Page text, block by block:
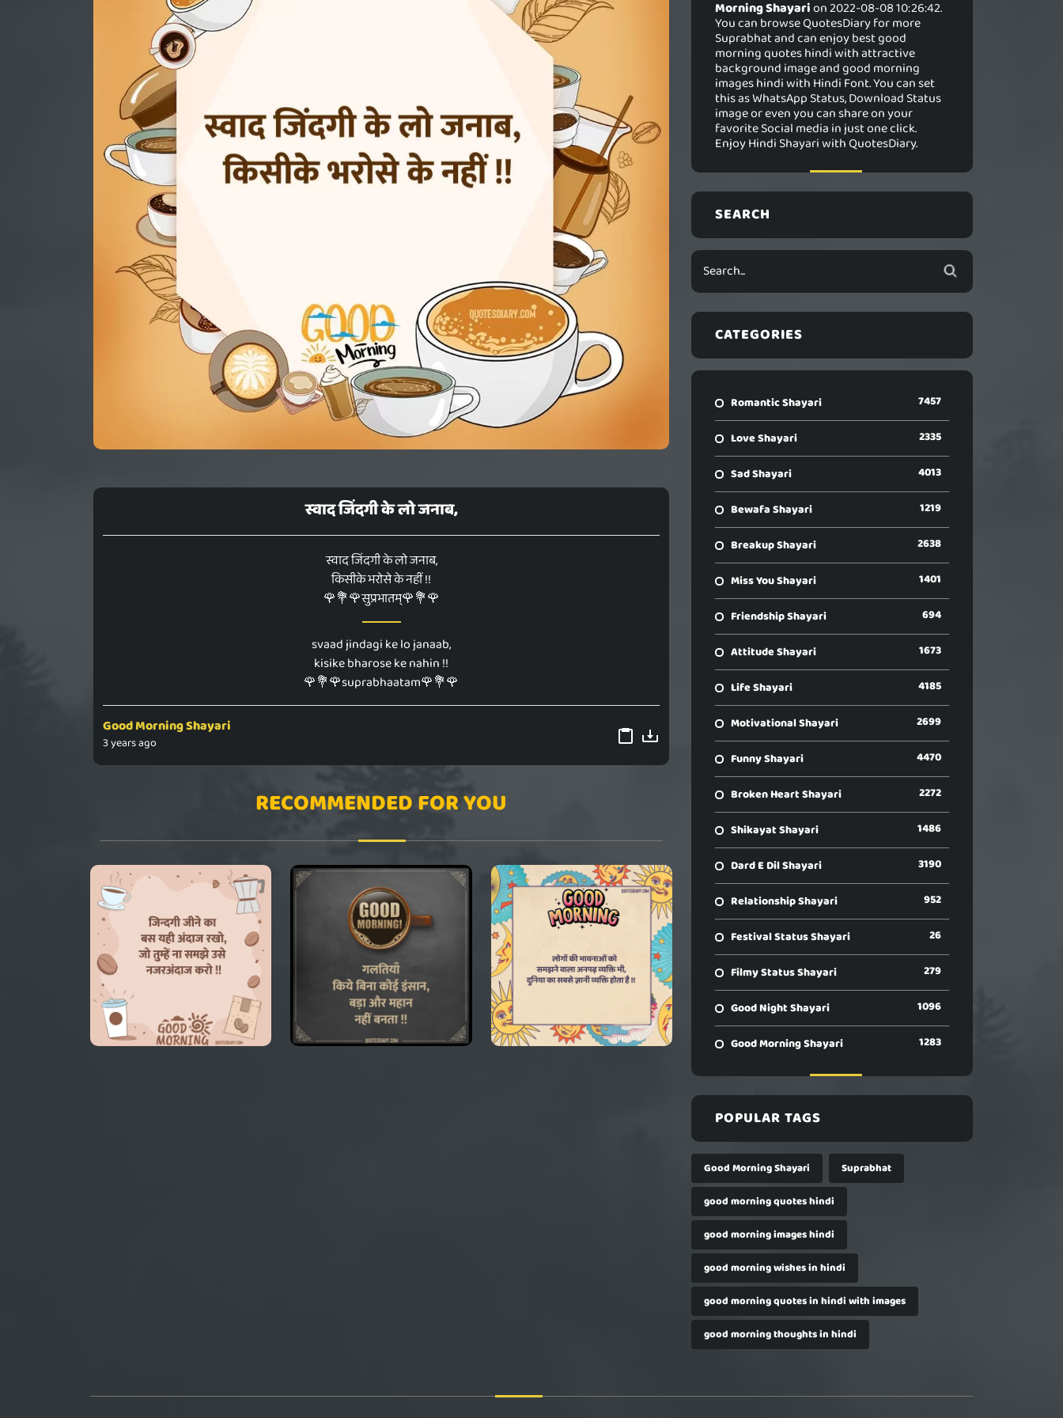
स्वाद जिंदगी के लो जनाब,
स्वाद जिंदगी के लो जनाब,
किसीके भरोसे के नहीं !!
🌹💐🌹सुप्रभातम्🌹💐🌹
svaad jindagi ke lo janaab,
kisike bharose ke nahin !!
🌹💐🌹suprabhaatam🌹💐🌹
Good Morning Shayari
3 years ago
RECOMMENDED FOR YOU
Morning Shayarion 2022-08-08 10:26:42.
You can browse QuotesDiary for more
Suprabhat and can enjoy best good
morning quotes hindi with attractive
background image and good morning
images hindi with Hindi Font. You can set
this as WhatsApp Status, Download Status
image or even you can share on your
favorite Social media in just one click.
Enjoy Hindi Shayari with QuotesDiary.
SEARCH
CATEGORIES
Romantic Shayari 7457
Love Shayari 2335
Sad Shayari 4013
Bewafa Shayari 1219
Breakup Shayari 2638
Miss You Shayari 1401
Friendship Shayari 694
Attitude Shayari 1673
Life Shayari 4185
Motivational Shayari 2699
Funny Shayari 4470
Broken Heart Shayari 2272
Shikayat Shayari 1486
Dard E Dil Shayari 3190
Relationship Shayari 952
Festival Status Shayari 26
Filmy Status Shayari 279
Good Night Shayari 1096
Good Morning Shayari 1283
POPULAR TAGS
Good Morning Shayari
Suprabhat
good morning quotes hindi
good morning images hindi
good morning wishes in hindi
good morning quotes in hindi with images
good morning thoughts in hindi